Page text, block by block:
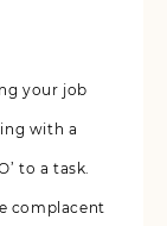
your job
with a
to a task.
complacent